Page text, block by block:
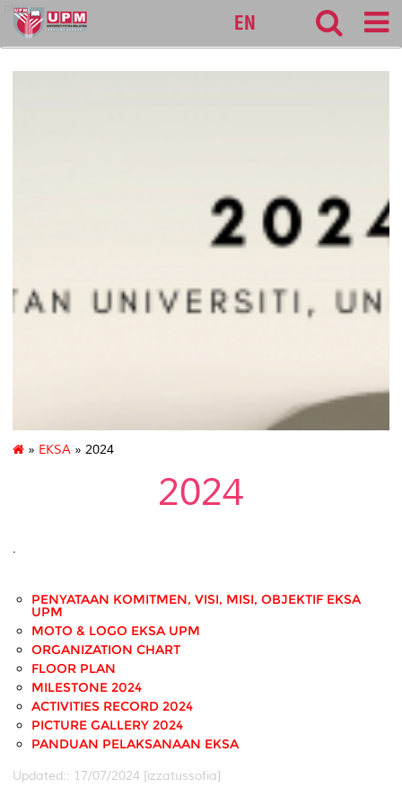
pku
EN
» EKSA » 2024
2024
.
PENYATAAN KOMITMEN, VISI, MISI, OBJEKTIF EKSA
UPM
MOTO & LOGO EKSA UPM
ORGANIZATION CHART
FLOOR PLAN
MILESTONE 2024
ACTIVITIES RECORD 2024
PICTURE GALLERY 2024
PANDUAN PELAKSANAAN EKSA
Updated:: 17/07/2024 [izzatussofia]